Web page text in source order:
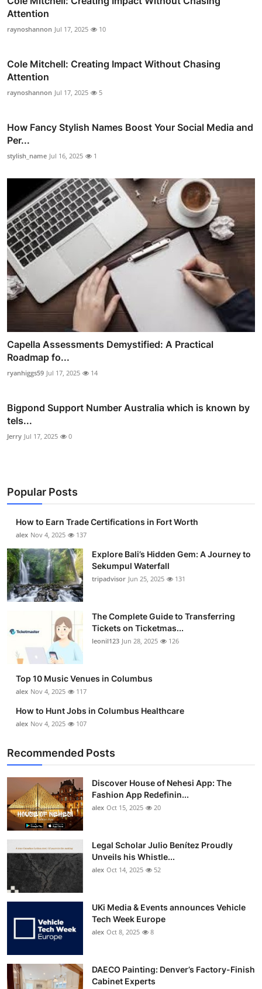
Attention
raynoshannon Jul 17, 2025 10
Cole Mitchell: Creating Impact Without Chasing
Attention
raynoshannon Jul 17, 2025 5
How Fancy Stylish Names Boost Your Social Media and
Per...
stylish_name Jul 16, 2025 1
Capella Assessments Demystified: A Practical
Roadmap fo...
ryanhiggs59 Jul 17, 2025 14
Bigpond Support Number Australia which is known by
tels...
Jerry Jul 17, 2025 0
Popular Posts
How to Earn Trade Certifications in Fort Worth
alex Nov 4, 2025 137
Explore Bali’s Hidden Gem: A Journey to
Sekumpul Waterfall
tripadvisor Jun 25, 2025 131
The Complete Guide to Transferring
Tickets on Ticketmas...
leonil123 Jun 28, 2025 126
Top 10 Music Venues in Columbus
alex Nov 4, 2025 117
How to Hunt Jobs in Columbus Healthcare
alex Nov 4, 2025 107
Recommended Posts
Discover House of Nehesi App: The
Fashion App Redefinin...
alex Oct 15, 2025 20
Legal Scholar Julio Benítez Proudly
Unveils his Whistle...
alex Oct 14, 2025 52
UKi Media & Events announces Vehicle
Tech Week Europe
alex Oct 8, 2025 8
DAECO Painting: Denver’s Factory-Finish
Cabinet Experts